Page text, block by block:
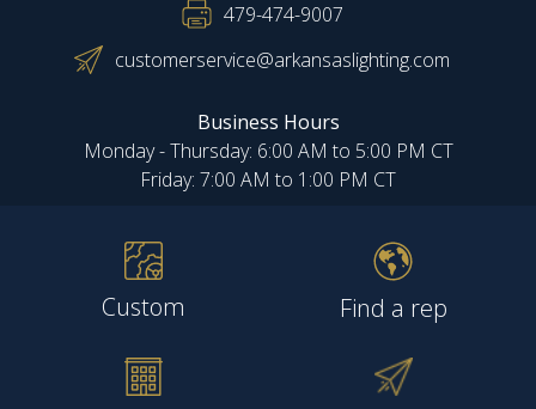
479-474-9007
customerservice@arkansaslighting.com
Business Hours
Monday - Thursday: 6:00 AM to 5:00 PM CT
Friday: 7:00 AM to 1:00 PM CT
Custom Find a rep